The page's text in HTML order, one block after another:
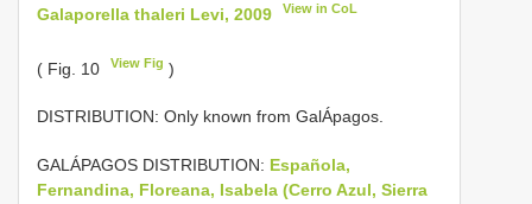
Galaporella thaleri Levi, 2009 View in CoL
( Fig. 10 View Fig )
DISTRIBUTION: Only known from GalÁpagos.
GALÁPAGOS DISTRIBUTION: Española,
Fernandina, Floreana, Isabela (Cerro Azul, Sierra